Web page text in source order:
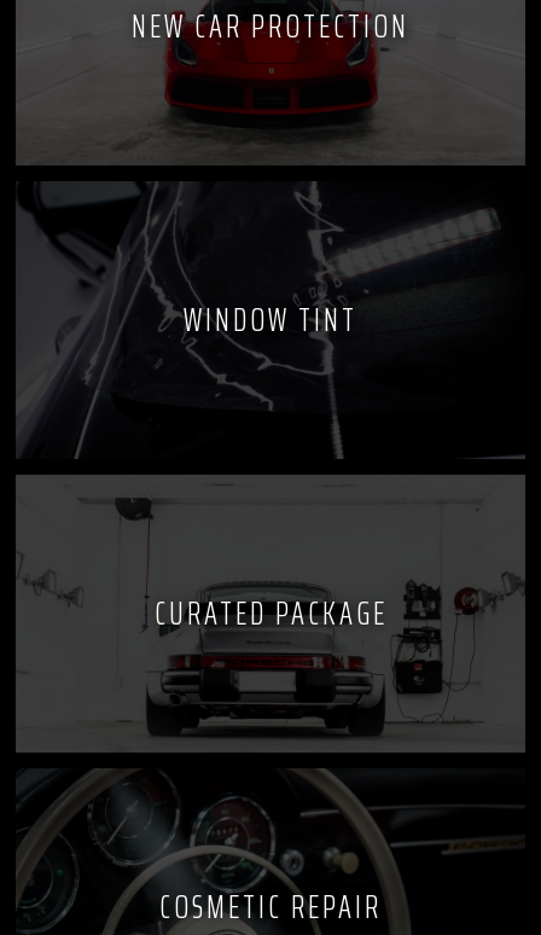
NEW CAR PROTECTION
WINDOW TINT
CURATED PACKAGE
COSMETIC REPAIR